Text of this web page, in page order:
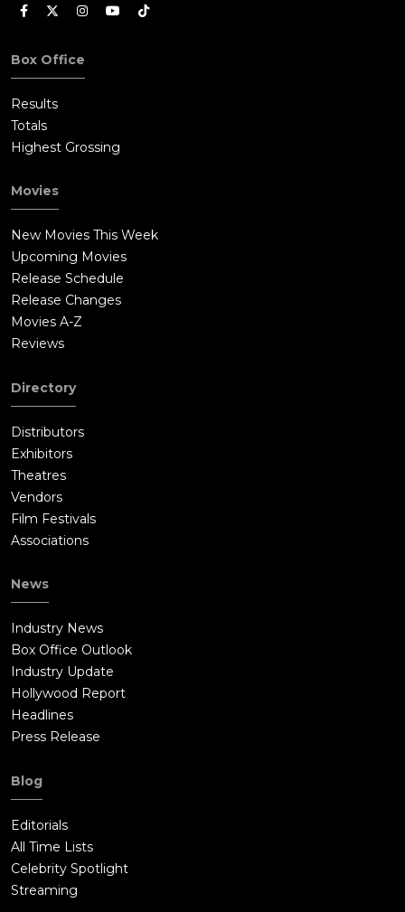
Box Office
Results
Totals
Highest Grossing
Movies
New Movies This Week
Upcoming Movies
Release Schedule
Release Changes
Movies A-Z
Reviews
Directory
Distributors
Exhibitors
Theatres
Vendors
Film Festivals
Associations
News
Industry News
Box Office Outlook
Industry Update
Hollywood Report
Headlines
Press Release
Blog
Editorials
All Time Lists
Celebrity Spotlight
Streaming